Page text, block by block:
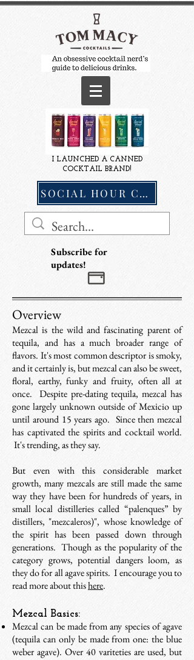
I LAUNCHED A CANNED
COCKTAIL BRAND!
SOCIAL HOUR COCKTAILS
Subscribe for
updates!
Overview
Mezcal is the wild and fascinating parent of
tequila, and has a much broader range of
flavors. It's most common descriptor is smoky,
and it certainly is, but mezcal can also be sweet,
floral, earthy, funky and fruity, often all at
once. Despite pre-dating tequila, mezcal has
gone largely unknown outside of Mexicio up
until around 15 years ago. Since then mezcal
has captivated the spirits and cocktail world.
It's trending, as they say.
But even with this considerable market
growth, many mezcals are still made the same
way they have been for hundreds of years, in
small local distilleries called “palenques” by
distillers, "mezcaleros)", whose knowledge of
the spirit has been passed down through
generations. Though as the popularity of the
category grows, potential dangers loom, as
they do for all agave spirits. I encourage you to
read more about thishere.
Mezcal Basics:
Mezcal can be made from any species of agave
(tequila can only be made from one: the blue
weber agave). Over 40 variteties are used, but